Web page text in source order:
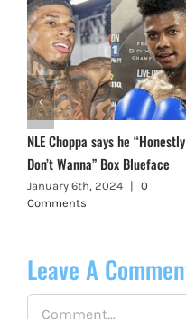
NLE Choppa says he “Honestly
Don’t Wanna” Box Blueface
January 6th, 2024 | 0
Comments
Leave A